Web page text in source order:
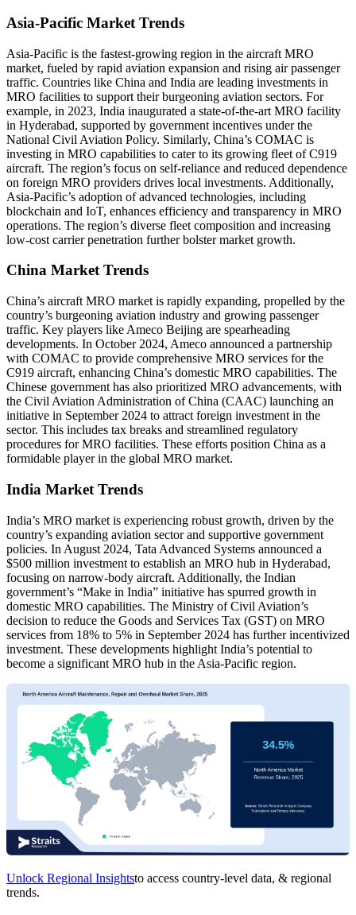
Asia-Pacific Market Trends
Asia-Pacific is the fastest-growing region in the aircraft MRO
market, fueled by rapid aviation expansion and rising air passenger
traffic. Countries like China and India are leading investments in
MRO facilities to support their burgeoning aviation sectors. For
example, in 2023, India inaugurated a state-of-the-art MRO facility
in Hyderabad, supported by government incentives under the
National Civil Aviation Policy. Similarly, China’s COMAC is
investing in MRO capabilities to cater to its growing fleet of C919
aircraft. The region’s focus on self-reliance and reduced dependence
on foreign MRO providers drives local investments. Additionally,
Asia-Pacific’s adoption of advanced technologies, including
blockchain and IoT, enhances efficiency and transparency in MRO
operations. The region’s diverse fleet composition and increasing
low-cost carrier penetration further bolster market growth.
China Market Trends
China’s aircraft MRO market is rapidly expanding, propelled by the
country’s burgeoning aviation industry and growing passenger
traffic. Key players like Ameco Beijing are spearheading
developments. In October 2024, Ameco announced a partnership
with COMAC to provide comprehensive MRO services for the
C919 aircraft, enhancing China’s domestic MRO capabilities. The
Chinese government has also prioritized MRO advancements, with
the Civil Aviation Administration of China (CAAC) launching an
initiative in September 2024 to attract foreign investment in the
sector. This includes tax breaks and streamlined regulatory
procedures for MRO facilities. These efforts position China as a
formidable player in the global MRO market.
India Market Trends
India’s MRO market is experiencing robust growth, driven by the
country’s expanding aviation sector and supportive government
policies. In August 2024, Tata Advanced Systems announced a
$500 million investment to establish an MRO hub in Hyderabad,
focusing on narrow-body aircraft. Additionally, the Indian
government’s “Make in India” initiative has spurred growth in
domestic MRO capabilities. The Ministry of Civil Aviation’s
decision to reduce the Goods and Services Tax (GST) on MRO
services from 18% to 5% in September 2024 has further incentivized
investment. These developments highlight India’s potential to
become a significant MRO hub in the Asia-Pacific region.
Unlock Regional Insightsto access country-level data, & regional
trends.